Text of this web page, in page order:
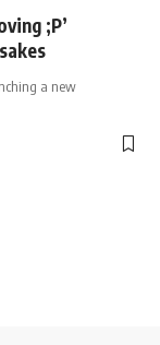
;P’
a new